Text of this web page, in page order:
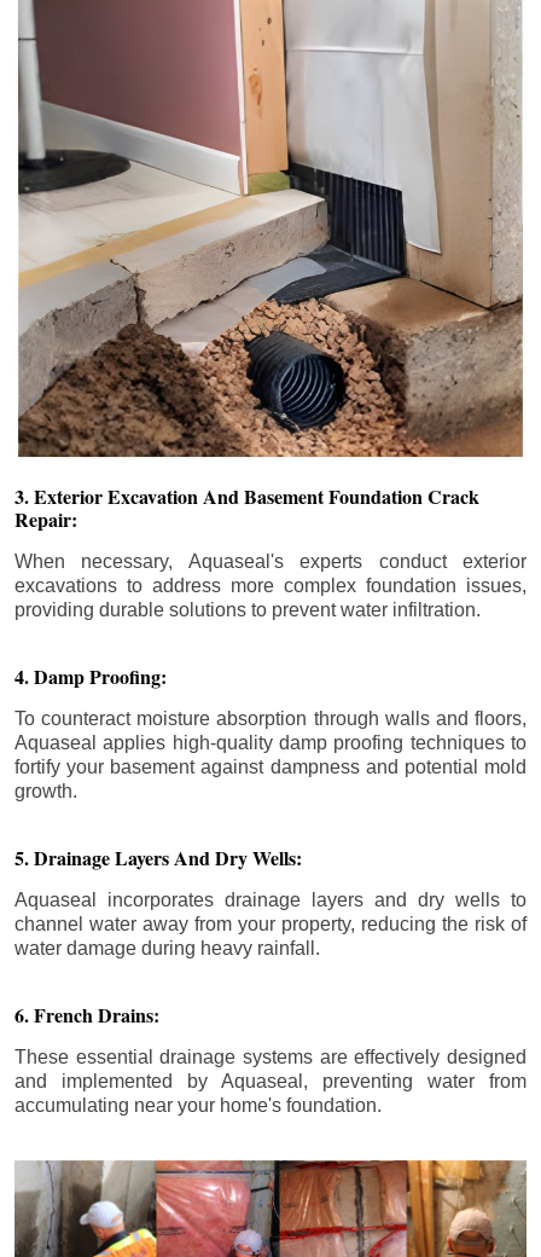
3. Exterior Excavation And Basement Foundation Crack
Repair:
When necessary, Aquaseal's experts conduct exterior
excavations to address more complex foundation issues,
providing durable solutions to prevent water infiltration.
4. Damp Proofing:
To counteract moisture absorption through walls and floors,
Aquaseal applies high-quality damp proofing techniques to
fortify your basement against dampness and potential mold
growth.
5. Drainage Layers And Dry Wells:
Aquaseal incorporates drainage layers and dry wells to
channel water away from your property, reducing the risk of
water damage during heavy rainfall.
6. French Drains:
These essential drainage systems are effectively designed
and implemented by Aquaseal, preventing water from
accumulating near your home's foundation.